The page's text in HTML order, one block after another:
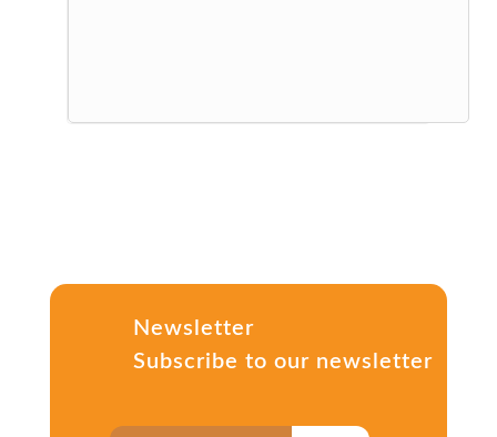
Newsletter
Subscribe to our newsletter